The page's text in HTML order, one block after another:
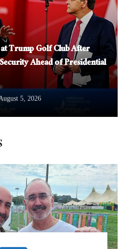
Trump Golf Club After
Ahead of Presidential
5, 2026